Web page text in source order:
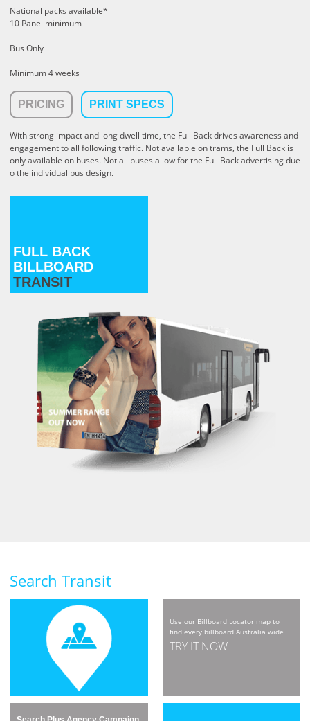
National packs available*
10 Panel minimum
Bus Only
Minimum 4 weeks
PRICING PRINT SPECS
With strong impact and long dwell time, the Full Back drives awareness and
engagement to all following traffic. Not available on trams, the Full Back is
only available on buses. Not all buses allow for the Full Back advertising due
o the individual bus design.
FULL BACK
BILLBOARD
TRANSIT
Search Transit
Use our Billboard Locator map to
find every billboard Australia wide
TRY IT NOW